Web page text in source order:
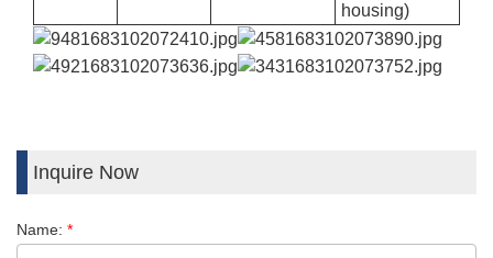
housing)
Inquire Now
Name: *